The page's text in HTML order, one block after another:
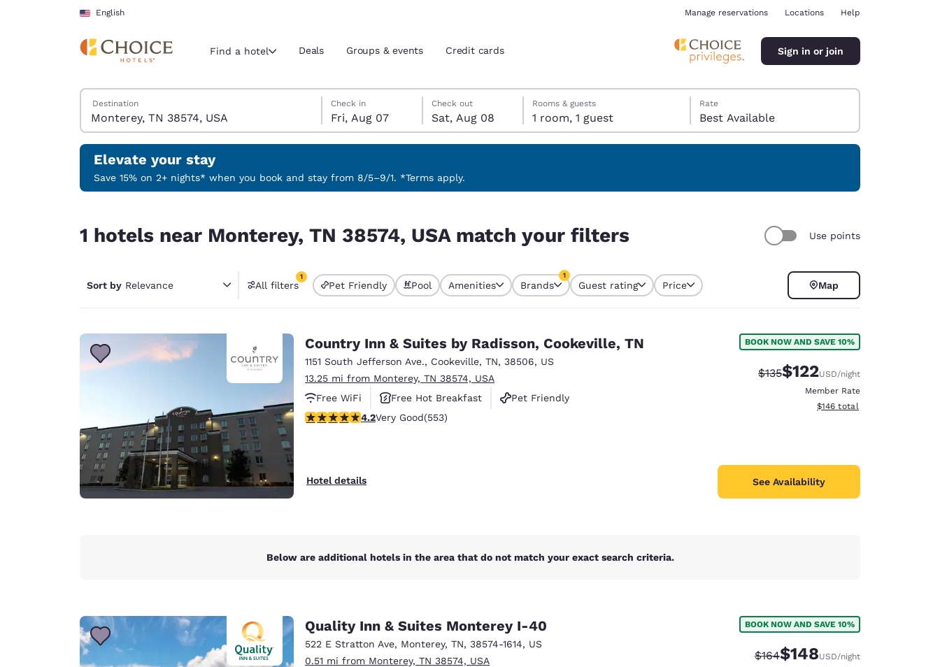
Skip To Main Content
English
Current region and location
Select your preferred language
English Español Español
Português English English
Europe
Deutschland Germany
English
Spain
English
France
English
Asia-Pac
Manage reservations Locations Help
Find a hotel Deals Groups & events Credit cards Sign in or join
Search Hotels
Destination
Friday, August 7
Check in
Fri, Aug 07
Saturday, August 8
Check out
Sat, Aug 08
Saturday, August 8 check-out date selected
Friday, August 7 check-in date selected
Rooms & guests
1 room, 1 guest
Rate
Best Available
Elevate your stay
Save 15% on 2+ nights* when you book and stay from 8/5–9/1. *Terms apply.
1 hotels near Monterey, TN 38574, USA match your filters Use points
Sort by Relevance All filters
1
1 filter currently selected
Pet Friendly Pool Amenities Brands
1
Guest rating Price Map
Country Inn & Suites by Radisson, Cookeville, TN
1151 South Jefferson Ave., Cookeville, TN, 38506, US
13.25 mi from Monterey, TN 38574, USA
Free WiFi
Free Hot Breakfast
Pet Friendly
4.17 stars rating. Very Good. 553 reviews
4.2Very Good(553)
Hotel details
BOOK NOW AND SAVE 10%
Strikethrough Rate:
$135Discounted rate:
$122USD/night
Member Rate
View estimated total details
$146 total
See Availability
Below are additional hotels in the area that do not match your exact search criteria.
Quality Inn & Suites Monterey I-40
522 E Stratton Ave, Monterey, TN, 38574-1614, US
0.51 mi from Monterey, TN 38574, USA
BOOK NOW AND SAVE 10%
Strikethrough Rate:
$164Discounted rate:
$148USD/night